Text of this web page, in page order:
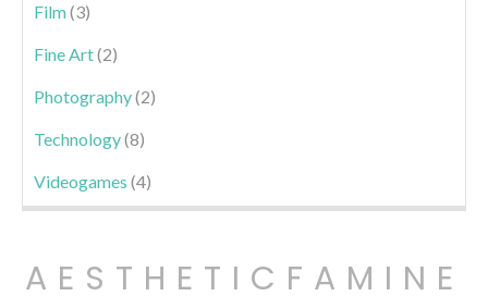
Film(3)
Fine Art(2)
Photography(2)
Technology(8)
Videogames (4)
AESTHETICFAMINE